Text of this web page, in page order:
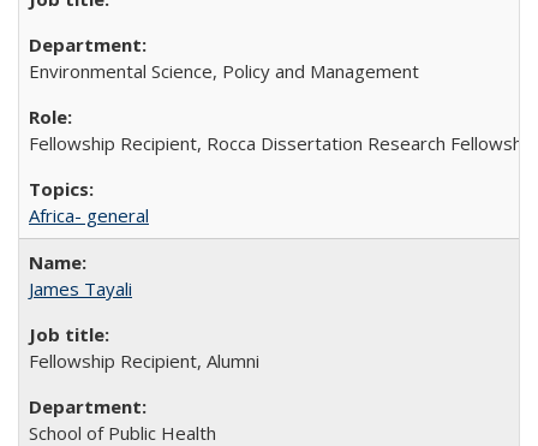
Environmental Science, Policy and Management
Fellowship Recipient, Rocca Dissertation Research Fellowship
Africa- general
James Tayali
Fellowship Recipient, Alumni
School of Public Health